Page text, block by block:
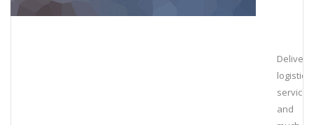
logistical
services
and